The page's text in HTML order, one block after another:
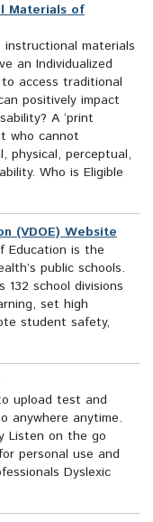
Materials of
instructional materials
an Individualized
access traditional
positively impact
A ‘print
who cannot
physical, perceptual,
Who is Eligible
(VDOE) Website
Education is the
public schools.
132 school divisions
set high
student safety,
upload test and
anywhere anytime.
Listen on the go
personal use and
Dyslexic